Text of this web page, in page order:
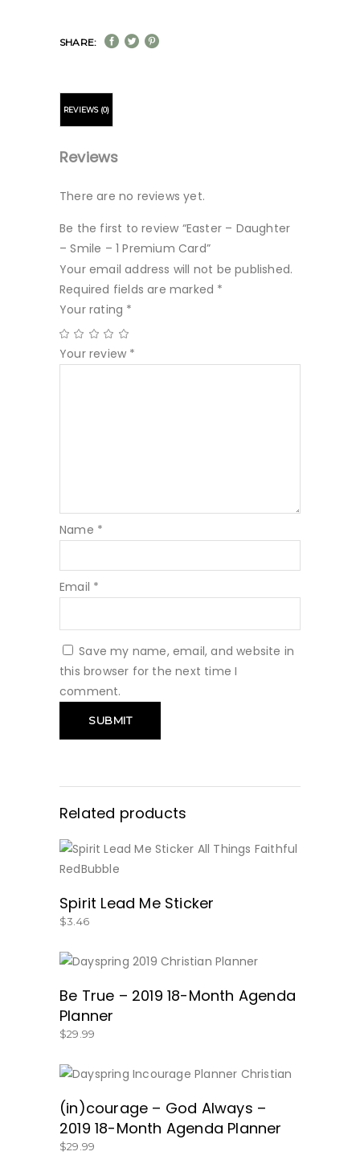
SHARE:
REVIEWS (0)
Reviews
There are no reviews yet.
Be the first to review “Easter – Daughter
– Smile – 1 Premium Card”
Your email address will not be published.
Required fields are marked *
Your rating *
Your review *
Name *
Email *
Save my name, email, and website in
this browser for the next time I
comment.
Related products
Spirit Lead Me Sticker
$3.46
BUY NOW!
Be True – 2019 18-Month Agenda
Planner
$29.99
BUY NOW!
(in)courage – God Always –
2019 18-Month Agenda Planner
$29.99